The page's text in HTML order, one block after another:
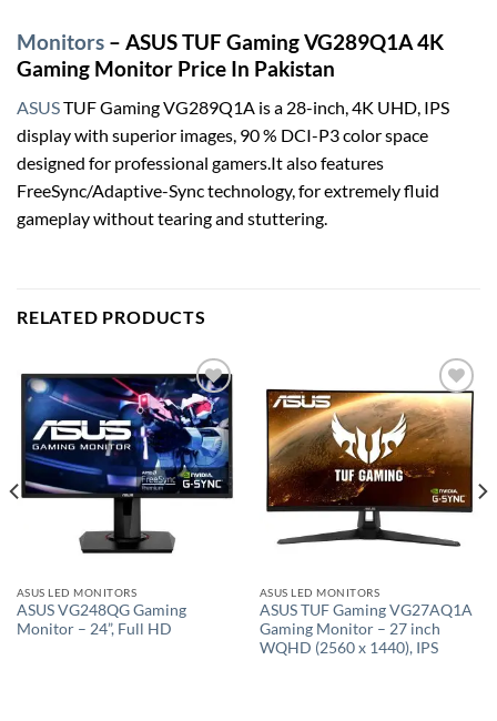
Monitors – ASUS TUF Gaming VG289Q1A 4K
Gaming Monitor Price In Pakistan
ASUSTUF Gaming VG289Q1A is a 28-inch, 4K UHD, IPS
display with superior images, 90 % DCI-P3 color space
designed for professional gamers.It also features
FreeSync/Adaptive-Sync technology, for extremely fluid
gameplay without tearing and stuttering.
RELATED PRODUCTS
Add to
wishlist
ASUS LED MONITORS
ASUS VG248QG Gaming
Monitor – 24”, Full HD
Add to
wishlist
ASUS LED MONITORS
ASUS TUF Gaming VG27AQ1A
Gaming Monitor – 27 inch
WQHD (2560 x 1440), IPS